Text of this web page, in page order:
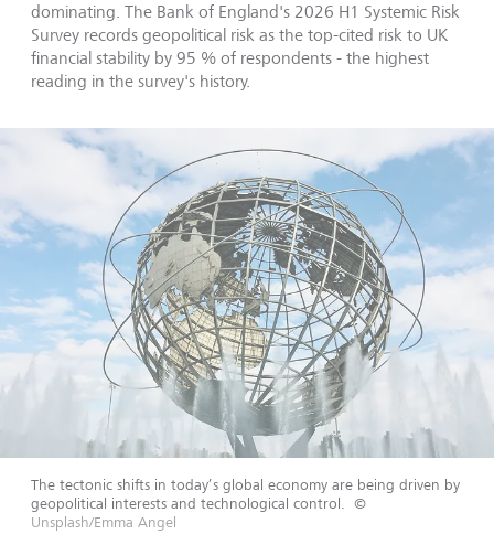
dominating. The Bank of England's 2026 H1 Systemic Risk
Survey records geopolitical risk as the top-cited risk to UK
financial stability by 95 % of respondents - the highest
reading in the survey's history.
The tectonic shifts in today’s global economy are being driven by
geopolitical interests and technological control.
©
Unsplash/Emma Angel